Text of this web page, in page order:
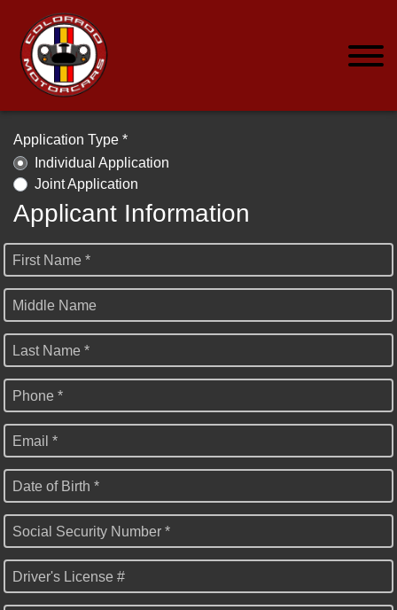
Application Type *
Individual Application
Joint Application
Applicant Information
First Name *
Middle Name
Last Name *
Phone *
Email *
Date of Birth *
Social Security Number *
Driver's License #